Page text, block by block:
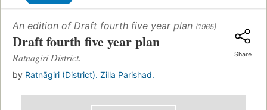
An edition of Draft fourth five year plan (1965)
Draft fourth five year plan
Ratnagiri District.
by Ratnāgiri (District). Zilla Parishad.
Share